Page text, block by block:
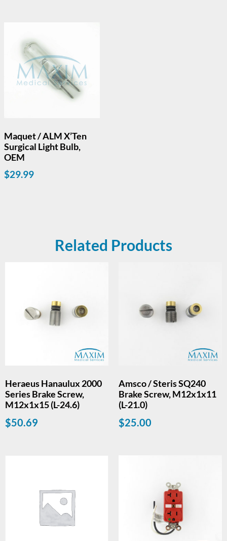
Maquet / ALM X’Ten
Surgical Light Bulb,
OEM
$29.99
Related Products
Heraeus Hanaulux 2000
Series Brake Screw,
M12x1x15 (L-24.6)
$50.69
Amsco / Steris SQ240
Brake Screw, M12x1x11
(L-21.0)
$25.00